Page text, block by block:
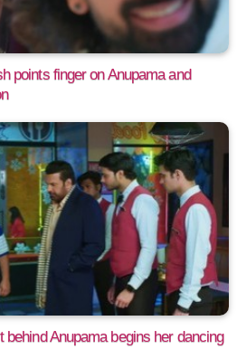
points finger on Anupama and
Anupama begins her dancing